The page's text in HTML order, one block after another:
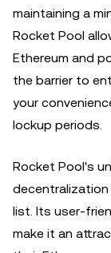
maintaining a
Rocket Pool
Ethereum and
the barrier to
your
lockup periods.
Rocket Pool's
list. Its user-
make it an